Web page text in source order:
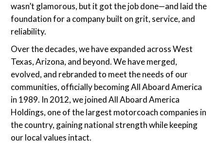
wasn’t glamorous, but it got the job done—and laid the
foundation for a company built on grit, service, and
reliability.
Over the decades, we have expanded across West
Texas, Arizona, and beyond. We have merged,
evolved, and rebranded to meet the needs of our
communities, officially becoming All Aboard America
in 1989. In 2012, we joined All Aboard America
Holdings, one of the largest motorcoach companies in
the country, gaining national strength while keeping
our local values intact.